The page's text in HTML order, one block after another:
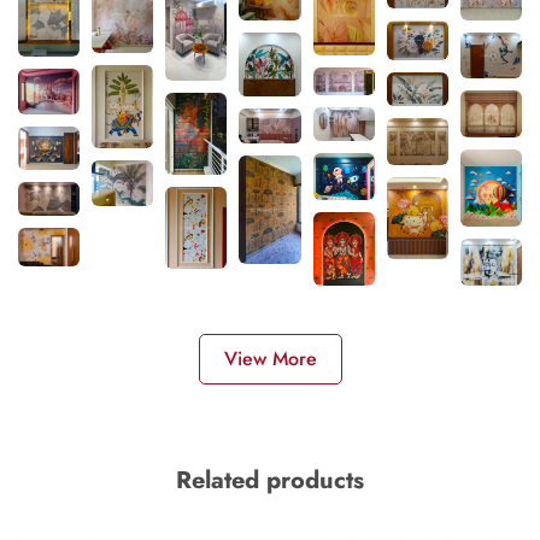
View More
Related products